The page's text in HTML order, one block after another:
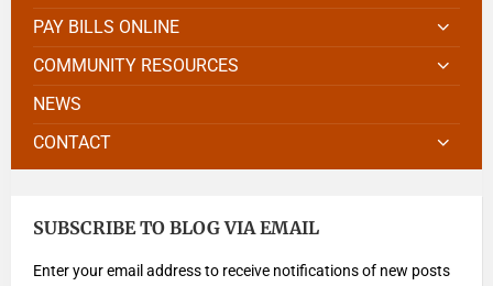
PAY BILLS ONLINE
COMMUNITY RESOURCES
NEWS
CONTACT
SUBSCRIBE TO BLOG VIA EMAIL
Enter your email address to receive notifications of new posts